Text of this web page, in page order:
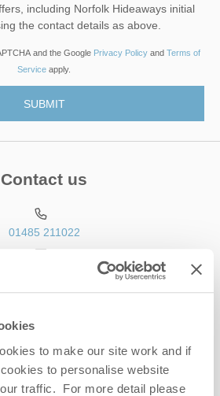
to make our site work and if
to personalise website
traffic. For more detail please
the contact details as above.
and the Google Privacy Policyand Terms of
Service apply.
Contact us
01485 211022